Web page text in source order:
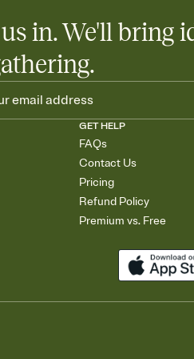
in. We'll bring
GET HELP
FAQs
Contact Us
Pricing
Refund Policy
Premium vs. Free